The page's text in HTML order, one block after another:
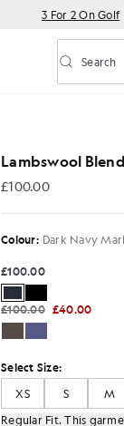
3 For 2 On Golf
Toggle
Search
Lambswool
£100.00
£100.00
Colour: Dark Navy Marl
£100.00
£100.00 £40.00
Select Size:
XS
S M
Regular Fit. This